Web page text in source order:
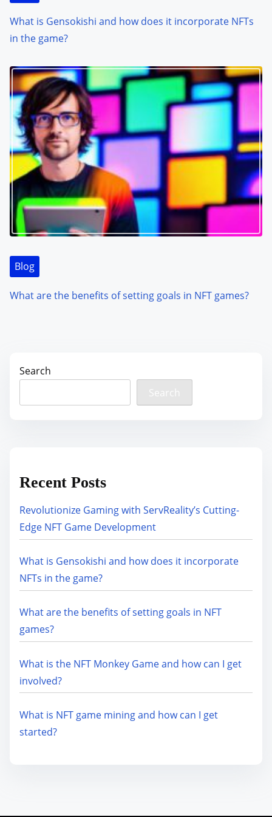
What is Gensokishi and how does it incorporate NFTs
in the game?
Blog
What are the benefits of setting goals in NFT games?
Search
Search
Recent Posts
Revolutionize Gaming with ServReality’s Cutting-
Edge NFT Game Development
What is Gensokishi and how does it incorporate
NFTs in the game?
What are the benefits of setting goals in NFT
games?
What is the NFT Monkey Game and how can I get
involved?
What is NFT game mining and how can I get
started?